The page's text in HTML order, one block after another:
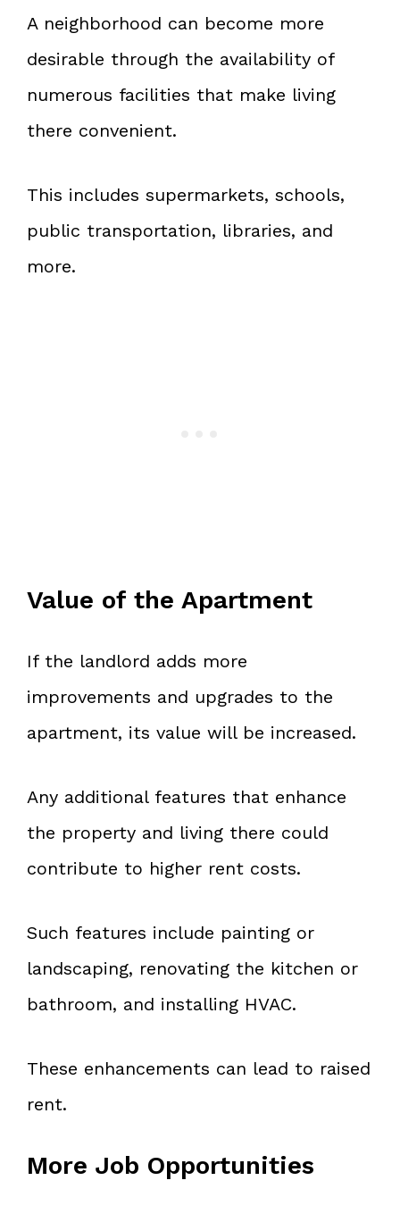
A neighborhood can become more
desirable through the availability of
numerous facilities that make living
there convenient.
This includes supermarkets, schools,
public transportation, libraries, and
more.
Value of the Apartment
If the landlord adds more
improvements and upgrades to the
apartment, its value will be increased.
Any additional features that enhance
the property and living there could
contribute to higher rent costs.
Such features include painting or
landscaping, renovating the kitchen or
bathroom, and installing HVAC.
These enhancements can lead to raised
rent.
More Job Opportunities